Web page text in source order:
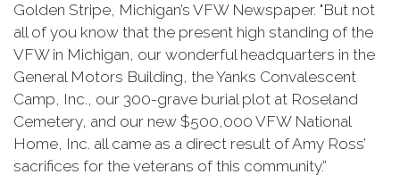
Golden Stripe, Michigan’s VFW Newspaper. "But not
all of you know that the present high standing of the
VFW in Michigan, our wonderful headquarters in the
General Motors Building, the Yanks Convalescent
Camp, Inc., our 300-grave burial plot at Roseland
Cemetery, and our new $500,000 VFW National
Home, Inc. all came as a direct result of Amy Ross’
sacrifices for the veterans of this community.”